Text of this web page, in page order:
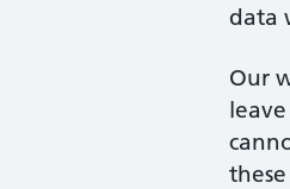
data
Our
these